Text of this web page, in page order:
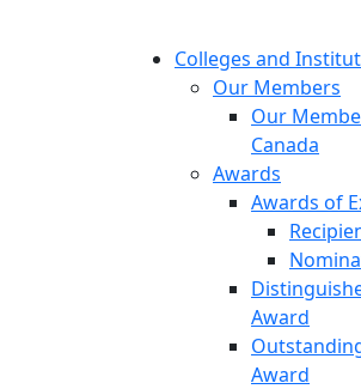
Colleges and
Our Members
Our
Canada
Awards
Awards of
Award
Award